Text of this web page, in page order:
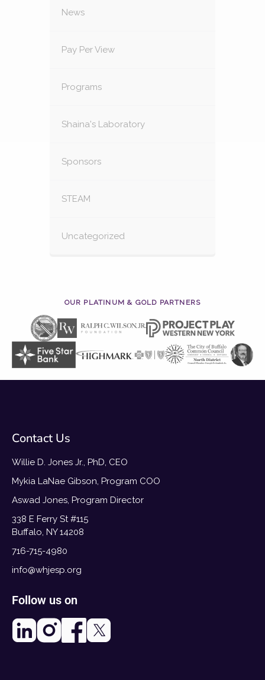
News
Pay Per View
Programs
Shaina's Laboratory
Sponsors
STEAM
Uncategorized
OUR PLATINUM & GOLD PARTNERS
Contact Us
Willie D. Jones Jr., PhD, CEO
Mykia LaNae Gibson, Program COO
Aswad Jones, Program Director
338 E Ferry St #115
Buffalo, NY 14208
716-715-4980
info@whjesp.org
Follow us on